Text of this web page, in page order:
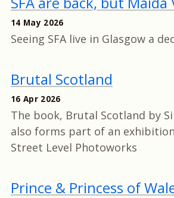
14 May 2026
Seeing SFA live in Glasgow a
Brutal Scotland
16 Apr 2026
The book, Brutal Scotland by
also forms part of an
Street Level Photoworks
Prince & Princess of